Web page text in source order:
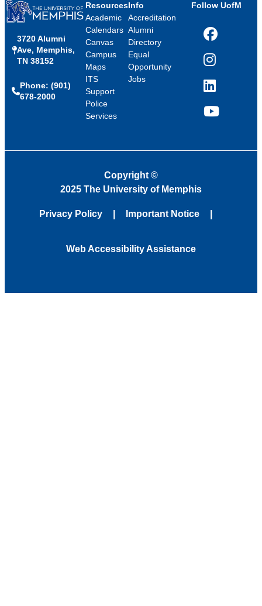
3720 Alumni
Ave, Memphis,
TN 38152
Phone: (901)
678-2000
Resources
Academic
Calendars
Canvas
Campus
Maps
ITS
Support
Police
Services
Info
Accreditation
Alumni
Directory
Equal
Opportunity
Jobs
Follow UofM
Facebook
Instagram
LinkedIn
YouTube
Copyright ©
2025 The University of Memphis
Privacy Policy Important Notice
Web Accessibility Assistance